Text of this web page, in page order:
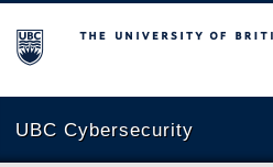
The University of British Columbia
UBC Cybersecurity